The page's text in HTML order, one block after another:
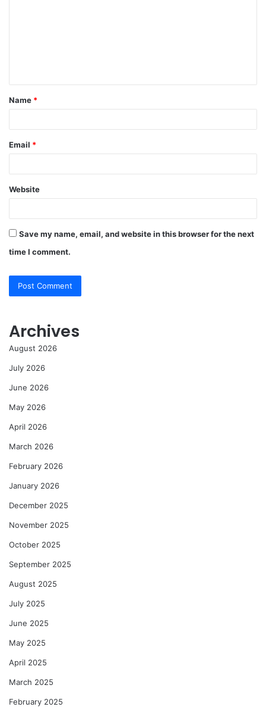
t
*
Name *
Email *
Website
Save my name, email, and website in this browser for the next
time I comment.
Archives
August 2026
July 2026
June 2026
May 2026
April 2026
March 2026
February 2026
January 2026
December 2025
November 2025
October 2025
September 2025
August 2025
July 2025
June 2025
May 2025
April 2025
March 2025
February 2025